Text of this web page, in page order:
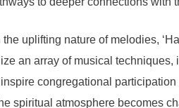
the uplifting nature of melodies,
an array of musical
congregational
spiritual atmosphere becomes